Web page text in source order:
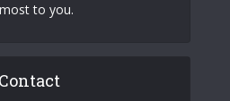
to you.
Contact